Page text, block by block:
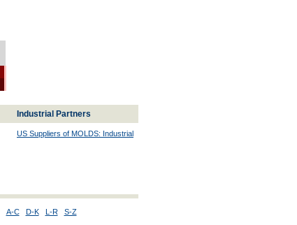
Industrial Partners
US Suppliers of MOLDS: Industrial
A-C D-K L-R S-Z